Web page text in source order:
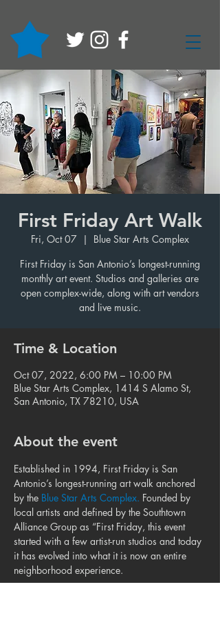
First Friday Art Walk
Fri, Oct 07
  |
Blue Star Arts Complex
First Friday is San Antonio’s longest-running
monthly art event. Studios and galleries are
open complex-wide, along with art vendors
and live music.
Time & Location
Oct 07, 2022, 6:00 PM – 10:00 PM
Blue Star Arts Complex, 1414 S Alamo St,
San Antonio, TX 78210, USA
About the event
Established in 1994, First Friday is San
Antonio’s longest-running art walk anchored
by the Blue Star Arts Complex. Founded by
local artists and defined by the Southtown
Alliance Group as “First Friday, this event
started with a few artist-run studios and today
it has evolved into what it is now an entire
neighborhood experience.